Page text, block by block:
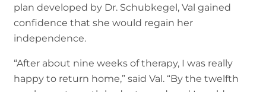
plan developed by Dr. Schubkegel, Val gained
confidence that she would regain her
independence.
“After about nine weeks of therapy, I was really
happy to return home,” said Val. “By the twelfth